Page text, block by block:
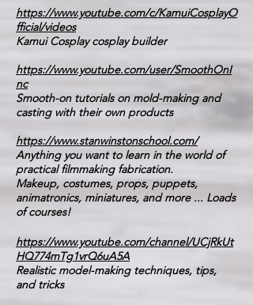
https://www.youtube.com/c/KamuiCosplayO
fficial/videos
Kamui Cosplay cosplay builder
https://www.youtube.com/user/SmoothOnI
nc
Smooth-on tutorials on mold-making and
casting with their own products
https://www.stanwinstonschool.com/
Anything you want to learn in the world of
practical filmmaking fabrication.
Makeup, costumes, props, puppets,
animatronics, miniatures, and more ... Loads
of courses!
https://www.youtube.com/channel/UCjRkUt
HQ774mTg1vrQ6uA5A
Realistic model-making techniques, tips,
and tricks